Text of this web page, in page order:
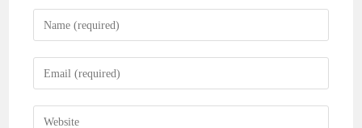
Enter
your
name
Enter
your
email
Enter